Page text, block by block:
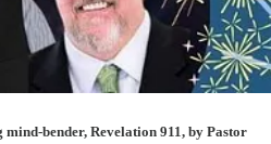
bender, Revelation 911, by Pastor